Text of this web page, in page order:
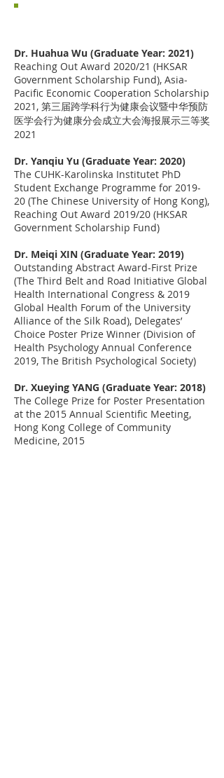
Dr. Huahua Wu (Graduate Year: 2021)
Reaching Out Award 2020/21 (HKSAR
Government Scholarship Fund), Asia-
Pacific Economic Cooperation Scholarship
2021, 第三届跨学科行为健康会议暨中华预防
医学会行为健康分会成立大会海报展示三等奖
2021
Dr. Yanqiu Yu (Graduate Year: 2020)
The CUHK-Karolinska Institutet PhD
Student Exchange Programme for 2019-
20 (The Chinese University of Hong Kong),
Reaching Out Award 2019/20 (HKSAR
Government Scholarship Fund)
Dr. Meiqi XIN (Graduate Year: 2019)
Outstanding Abstract Award-First Prize
(The Third Belt and Road Initiative Global
Health International Congress & 2019
Global Health Forum of the University
Alliance of the Silk Road), Delegates’
Choice Poster Prize Winner (Division of
Health Psychology Annual Conference
2019, The British Psychological Society)
Dr. Xueying YANG (Graduate Year: 2018)
The College Prize for Poster Presentation
at the 2015 Annual Scientific Meeting,
Hong Kong College of Community
Medicine, 2015